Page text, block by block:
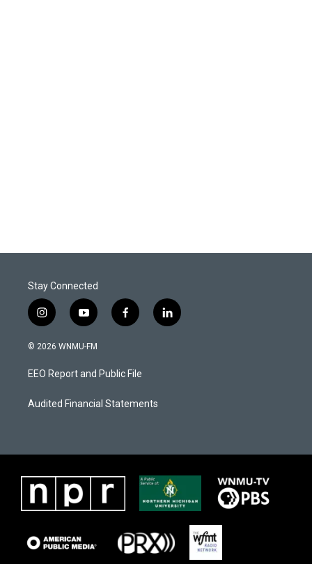
Stay Connected
i
n
s
a
g
a
y
o
u
u
b
f
a
b
o
k
l
i
© 2026 WNMU-FM
EEO Report and Public File
Audited Financial Statements